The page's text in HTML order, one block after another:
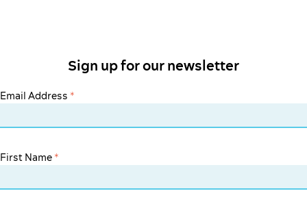
Sign up for our newsletter
Email Address *
First Name *